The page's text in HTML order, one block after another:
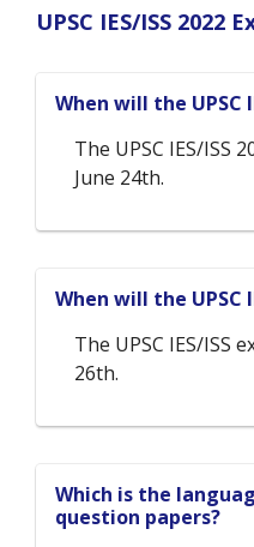
UPSC IES/ISS 2022
When will the UPSC
The UPSC IES/ISS
June 24th.
When will the UPSC
The UPSC IES/ISS
26th.
Which is the
question papers?